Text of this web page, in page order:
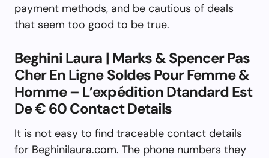
payment methods, and be cautious of deals
that seem too good to be true.
Beghini Laura | Marks & Spencer Pas
Cher En Ligne Soldes Pour Femme &
Homme – L’expédition Dtandard Est
De € 60 Contact Details
It is not easy to find traceable contact details
for Beghinilaura.com. The phone numbers they